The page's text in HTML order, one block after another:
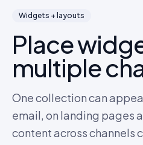
Widgets + layouts
Place
multiple
One collection can
email, on landing pages
content across channels